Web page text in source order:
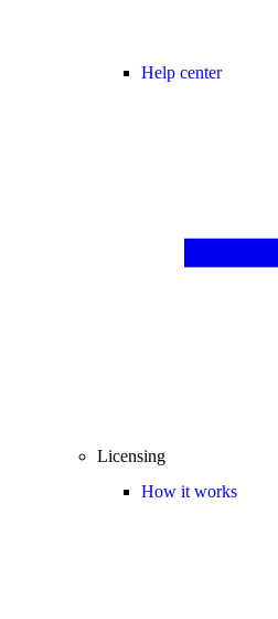
Help center
Licensing
How it works